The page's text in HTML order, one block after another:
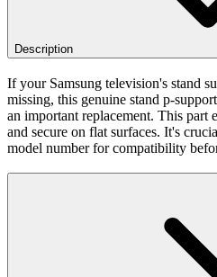
Description
If your Samsung television's stand
missing, this genuine stand p-
an important replacement. This part
and secure on flat surfaces. It's
model number for compatibility